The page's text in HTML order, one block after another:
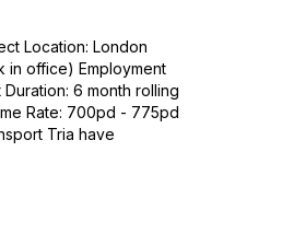
Location: London
in office) Employment
6 month rolling
Rate: 700pd - 775pd
Tria have